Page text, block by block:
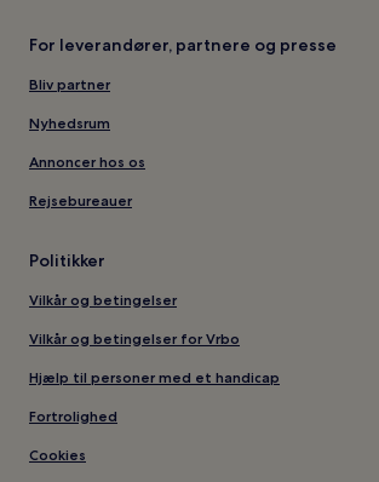
For leverandører, partnere og presse
Bliv partner
Nyhedsrum
Annoncer hos os
Rejsebureauer
Politikker
Vilkår og betingelser
Vilkår og betingelser for Vrbo
Hjælp til personer med et handicap
Fortrolighed
Cookies